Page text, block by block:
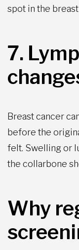
spot in the
7.
Breast cancer
before the
felt. Swelling or
the collarbone
Why